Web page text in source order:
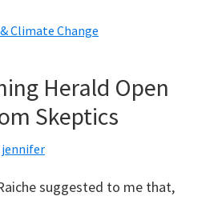
America
People?
Climate Change
Herald Open
Skeptics
jennifer
suggested to me that,